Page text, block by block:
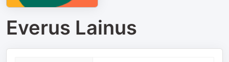
Everus Lainus